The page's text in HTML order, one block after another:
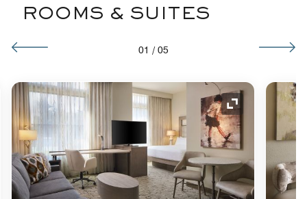
ROOMS & SUITES
01 / 05
Icon Expand Icon